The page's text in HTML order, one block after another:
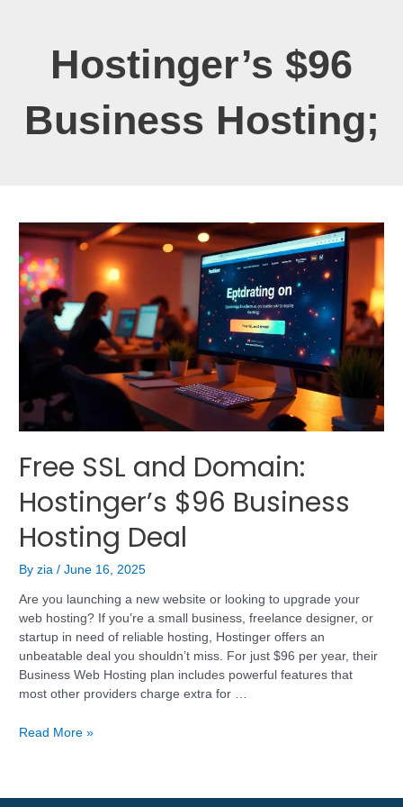
Hostinger’s $96
Business Hosting;
Free SSL and Domain:
Hostinger’s $96 Business
Hosting Deal
Byzia/June 16, 2025
Are you launching a new website or looking to upgrade your
web hosting? If you’re a small business, freelance designer, or
startup in need of reliable hosting, Hostinger offers an
unbeatable deal you shouldn’t miss. For just $96 per year, their
Business Web Hosting plan includes powerful features that
most other providers charge extra for …
Read More »